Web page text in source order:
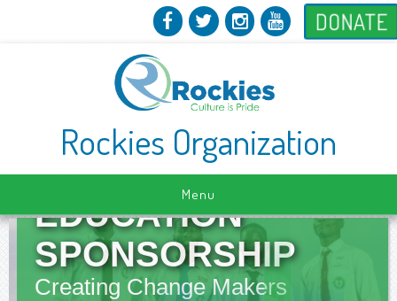
DONATE
Rockies Organization
Menu
EDUCATION
SPONSORSHIP
Creating Change Makers